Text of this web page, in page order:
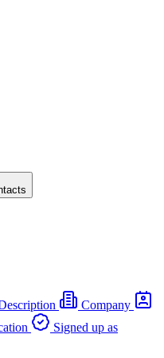
Company
Signed up as